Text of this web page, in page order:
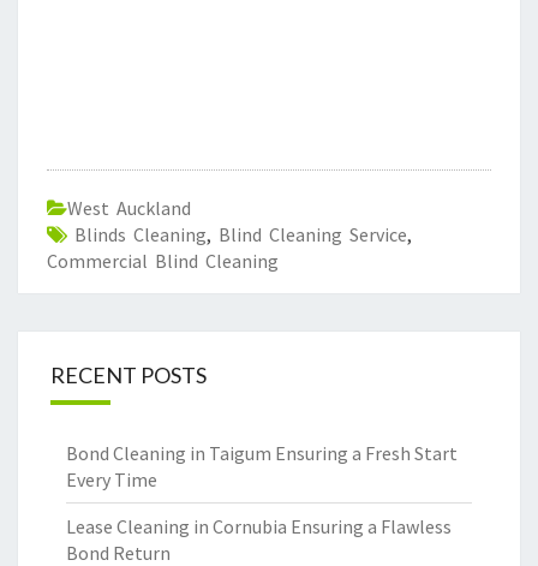
West Auckland
Blinds Cleaning, Blind Cleaning Service,
Commercial Blind Cleaning
RECENT POSTS
Bond Cleaning in Taigum Ensuring a Fresh Start
Every Time
Lease Cleaning in Cornubia Ensuring a Flawless
Bond Return